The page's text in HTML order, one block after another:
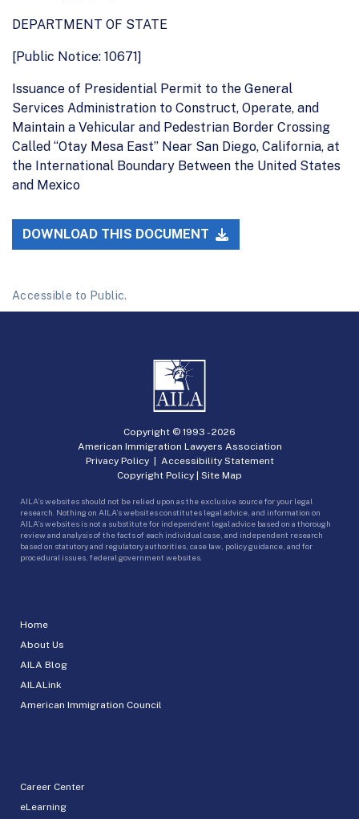
DEPARTMENT OF STATE
[Public Notice: 10671]
Issuance of Presidential Permit to the General
Services Administration to Construct, Operate, and
Maintain a Vehicular and Pedestrian Border Crossing
Called ‘‘Otay Mesa East’’ Near San Diego, California, at
the International Boundary Between the United States
and Mexico
DOWNLOAD THIS DOCUMENT
Accessible to Public.
Home
About Us
AILA Blog
AILALink
American Immigration Council
Career Center
eLearning
Copyright © 1993 -2026
American Immigration Lawyers Association
Privacy Policy| Accessibility Statement
Copyright Policy | Site Map
AILA’s websites should not be relied upon as the exclusive source for your legal
research. Nothing on AILA’s websites constitutes legal advice, and information on
AILA’s websites is not a substitute for independent legal advice based on a thorough
review and analysis of the facts of each individual case, and independent research
based on statutory and regulatory authorities, case law, policy guidance, and for
procedural issues, federal government websites.